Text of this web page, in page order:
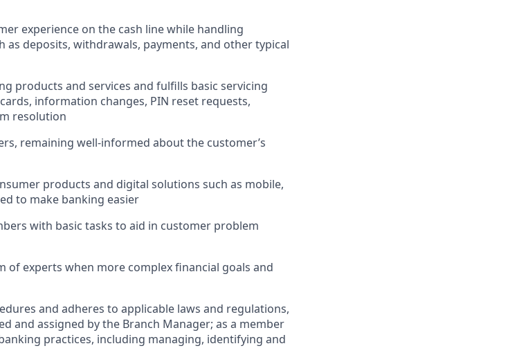
experience on the cash line while handling
as deposits, withdrawals, payments, and other typical
products and services and fulfills basic servicing
information changes, PIN reset requests,
resolution
remaining well-informed about the customer’s
products and digital solutions such as mobile,
to make banking easier
with basic tasks to aid in customer problem
of experts when more complex financial goals and
and adheres to applicable laws and regulations,
and assigned by the Branch Manager; as a member
practices, including managing, identifying and